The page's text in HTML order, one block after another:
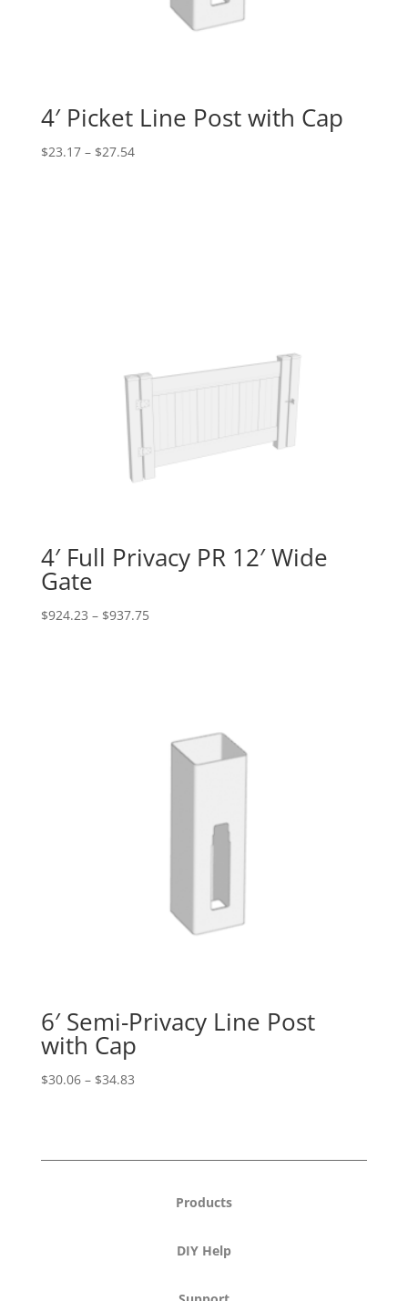
4′ Picket Line Post with Cap
$23.17 – $27.54Price
4′ Full Privacy PR 12′ Wide
Gate
$924.23 – $937.75Price
6′ Semi-Privacy Line Post
with Cap
$30.06 – $34.83Price
$34.83
Products
DIY Help